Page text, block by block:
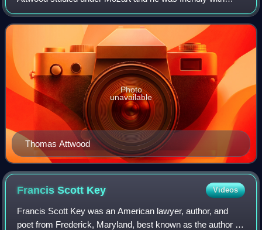
Felix Mendelssohn.
Thomas Attwood
Photo
unavailable
Francis Scott Key Videos
Francis Scott Key was an American lawyer, author, and
poet from Frederick, Maryland, best known as the author of